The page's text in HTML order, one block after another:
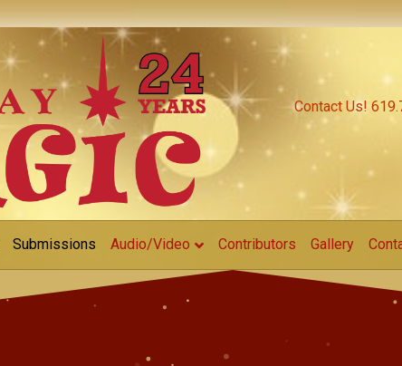
Contact Us!
Submissions Audio/Video Contributors Gallery